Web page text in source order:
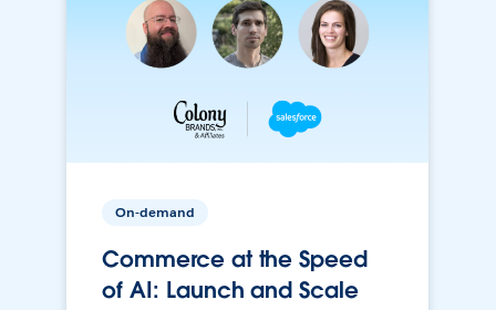
On-demand
Commerce at the Speed
of AI: Launch and Scale